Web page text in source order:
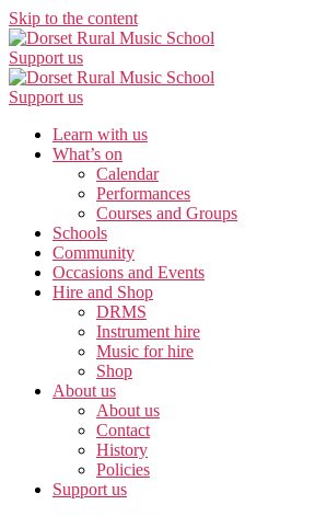
Skip to the content
Support us
Support us
Learn with us
What’s on
Calendar
Performances
Courses and Groups
Schools
Community
Occasions and Events
Hire and Shop
DRMS
Instrument hire
Music for hire
Shop
About us
About us
Contact
History
Policies
Support us